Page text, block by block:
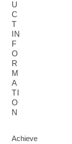
U
C
T
IN
F
O
R
M
A
TI
O
N
Achieve